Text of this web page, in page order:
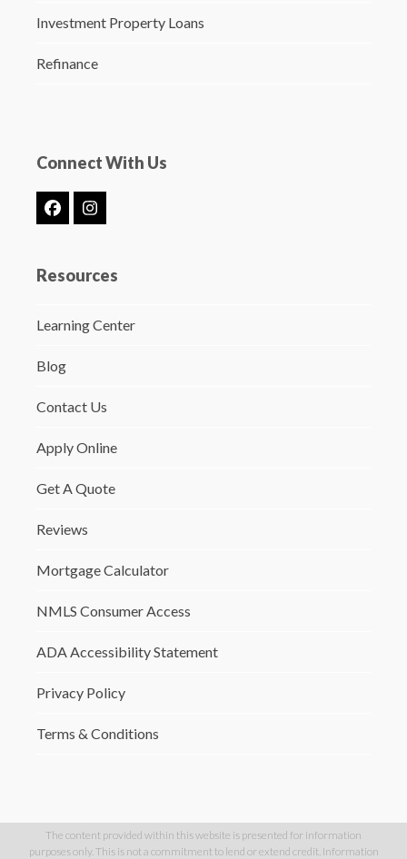
Investment Property Loans
Refinance
Connect With Us
FacebookInstagram
Resources
Learning Center
Blog
Contact Us
Apply Online
Get A Quote
Reviews
Mortgage Calculator
NMLS Consumer Access
ADA Accessibility Statement
Privacy Policy
Terms & Conditions
The content provided within this website is presented for information
purposes only. This is not a commitment to lend or extend credit. Information